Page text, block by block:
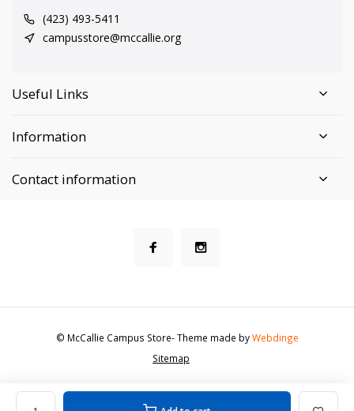
(423) 493-5411
campusstore@mccallie.org
Useful Links
Information
Contact information
Sitemap
© McCallie Campus Store- Theme made byWebdinge